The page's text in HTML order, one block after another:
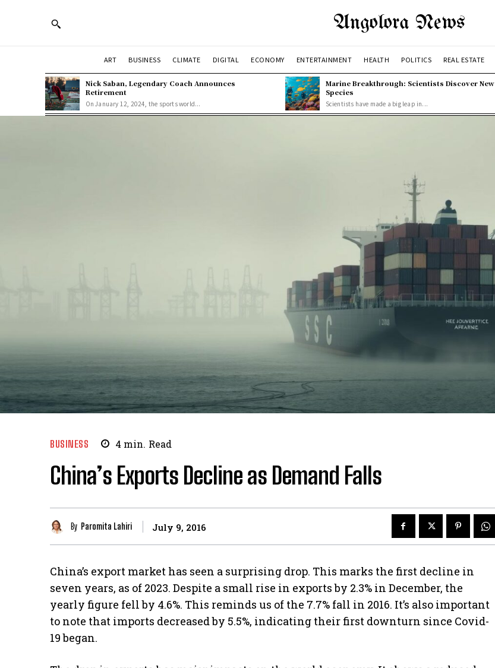
Angolora News
ART BUSINESS CLIMATE DIGITAL ECONOMY ENTERTAINMENT HEALTH POLITICS REAL ESTATE
Nick Saban, Legendary Coach Announces
Retirement
On January 12, 2024, the sports world...
Marine Breakthrough: Scientists Discover New
Species
Scientists have made a big leap in...
BUSINESS 4 min. Read
China’s Exports Decline as Demand Falls
By Paromita Lahiri July 9, 2016
China’s export market has seen a surprising drop. This marks the first decline in
seven years, as of 2023. Despite a small rise in exports by 2.3% in December, the
yearly figure fell by 4.6%. This reminds us of the 7.7% fall in 2016. It’s also important
to note that imports decreased by 5.5%, indicating their first downturn since Covid-
19 began.